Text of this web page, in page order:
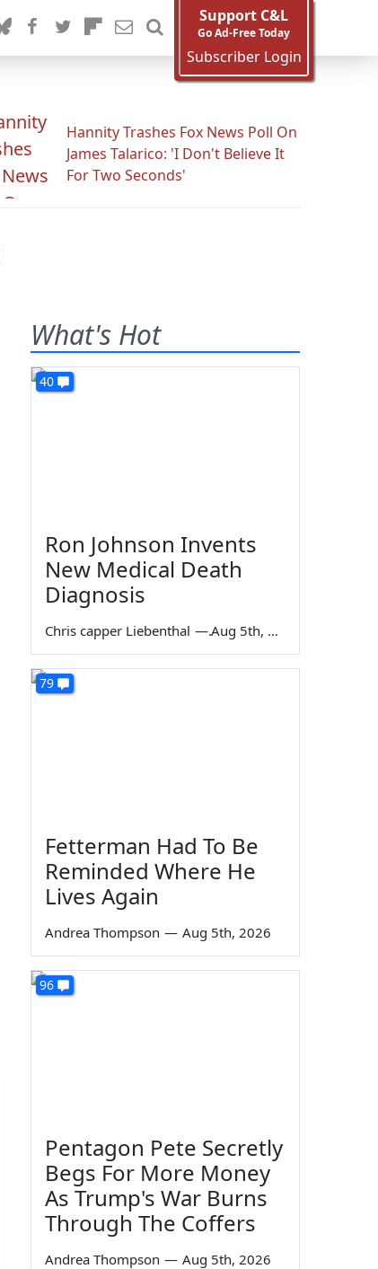
Support C&L
Go Ad-Free Today
Subscriber Login
Hannity Trashes Fox News Poll On
James Talarico: 'I Don't Believe It
For Two Seconds'
What's Hot
40
Ron Johnson Invents
New Medical Death
Diagnosis
Chris capper Liebenthal — Aug 5th, 2026
79
Fetterman Had To Be
Reminded Where He
Lives Again
Andrea Thompson — Aug 5th, 2026
96
Pentagon Pete Secretly
Begs For More Money
As Trump's War Burns
Through The Coffers
Andrea Thompson — Aug 5th, 2026